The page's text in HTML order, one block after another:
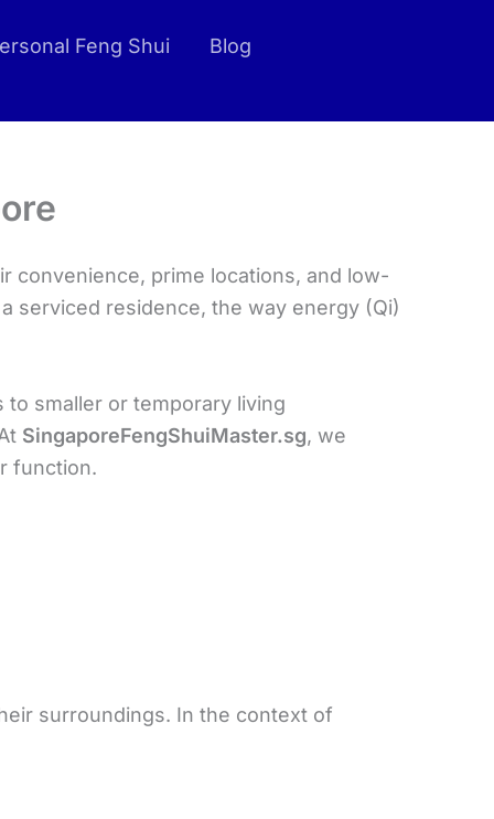
Feng Shui
Blog
convenience, prime locations, and low-
serviced residence, the way energy (Qi)
to smaller or temporary living
SingaporeFengShuiMaster.sg, we
function.
surroundings. In the context of